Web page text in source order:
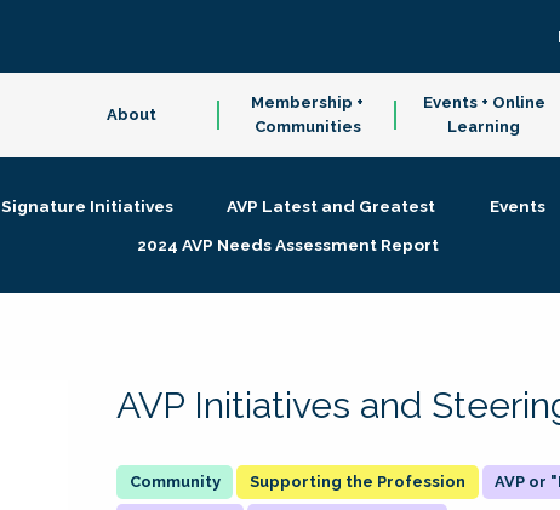
About
Membership +
Communities
Events + Online
Learning
Signature Initiatives AVP Latest and Greatest Events
2024 AVP Needs Assessment Report
AVP Initiatives and
Supporting the Profession AVP or